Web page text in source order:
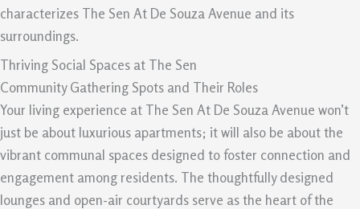
characterizes The Sen At De Souza Avenue and its
surroundings.
Thriving Social Spaces at The Sen
Community Gathering Spots and Their Roles
Your living experience at The Sen At De Souza Avenue won’t
just be about luxurious apartments; it will also be about the
vibrant communal spaces designed to foster connection and
engagement among residents. The thoughtfully designed
lounges and open-air courtyards serve as the heart of the